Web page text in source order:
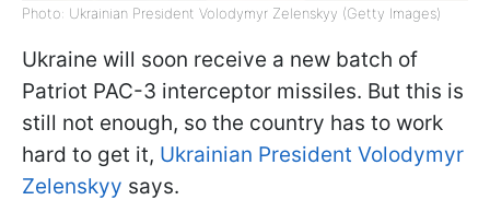
Photo: Ukrainian President Volodymyr Zelenskyy (Getty Images)
Ukraine will soon receive a new batch of
Patriot PAC-3 interceptor missiles. But this is
still not enough, so the country has to work
hard to get it, Ukrainian President Volodymyr
Zelenskyy says.